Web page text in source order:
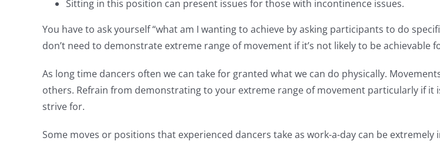
Sitting in this position can present issues for those with incontinence issues.
You have to ask yourself “what am I wanting to achieve by asking participants to do
don’t need to demonstrate extreme range of movement if it’s not likely to be achievable
As long time dancers often we can take for granted what we can do physically.
others. Refrain from demonstrating to your extreme range of movement particularly if
strive for.
Some moves or positions that experienced dancers take as work-a-day can be